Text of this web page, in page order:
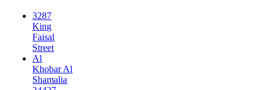
3287
King
Faisal
Street
Al
Khobar Al
Shamalia